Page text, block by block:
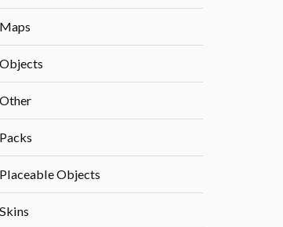
Maps
Objects
Other
Packs
Placeable Objects
Skins